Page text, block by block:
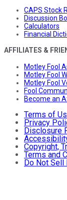
CAPS Stock
Discussion
Calculators
Financial
AFFILIATES &
Motley Fool
Motley Fool
Motley Fool
Fool
Become an
Terms of
Privacy
Disclosure
Copyright,
Terms and
Do Not